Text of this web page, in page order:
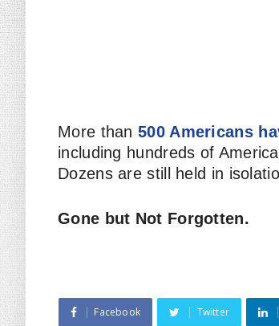
More than 500 Americans
including hundreds of
Dozens are still held in
Gone but Not Forgotten.
Facebook Twitter